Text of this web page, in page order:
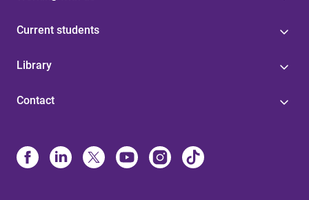
Current students
Library
Contact